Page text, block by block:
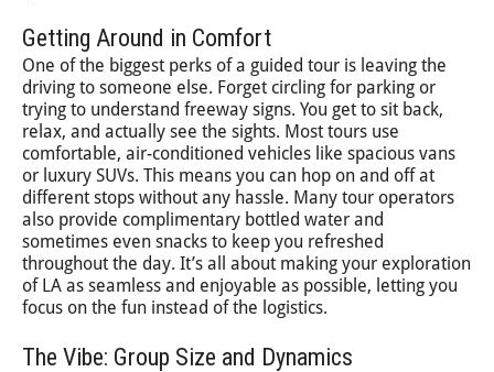
Getting Around in Comfort
One of the biggest perks of a guided tour is leaving the
driving to someone else. Forget circling for parking or
trying to understand freeway signs. You get to sit back,
relax, and actually see the sights. Most tours use
comfortable, air-conditioned vehicles like spacious vans
or luxury SUVs. This means you can hop on and off at
different stops without any hassle. Many tour operators
also provide complimentary bottled water and
sometimes even snacks to keep you refreshed
throughout the day. It’s all about making your exploration
of LA as seamless and enjoyable as possible, letting you
focus on the fun instead of the logistics.
The Vibe: Group Size and Dynamics